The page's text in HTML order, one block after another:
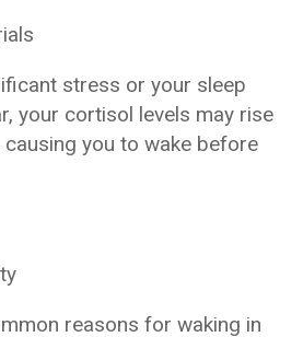
stress or your sleep
your cortisol levels may rise
you to wake before
reasons for waking in